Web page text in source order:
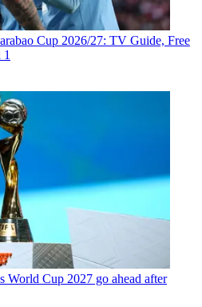
Cup 2026/27: TV Guide, Free
World Cup 2027 go ahead after